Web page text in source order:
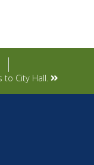
City Hall.